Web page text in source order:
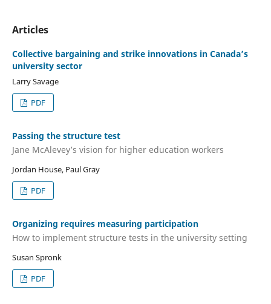
Articles
Collective bargaining and strike innovations in Canada’s
university sector
Larry Savage
PDF
Passing the structure test
Jane McAlevey’s vision for higher education workers
Jordan House, Paul Gray
PDF
Organizing requires measuring participation
How to implement structure tests in the university setting
Susan Spronk
PDF